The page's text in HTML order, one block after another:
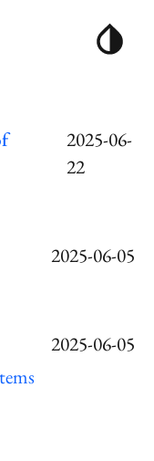
2025-06-
22
2025-06-05
2025-06-05